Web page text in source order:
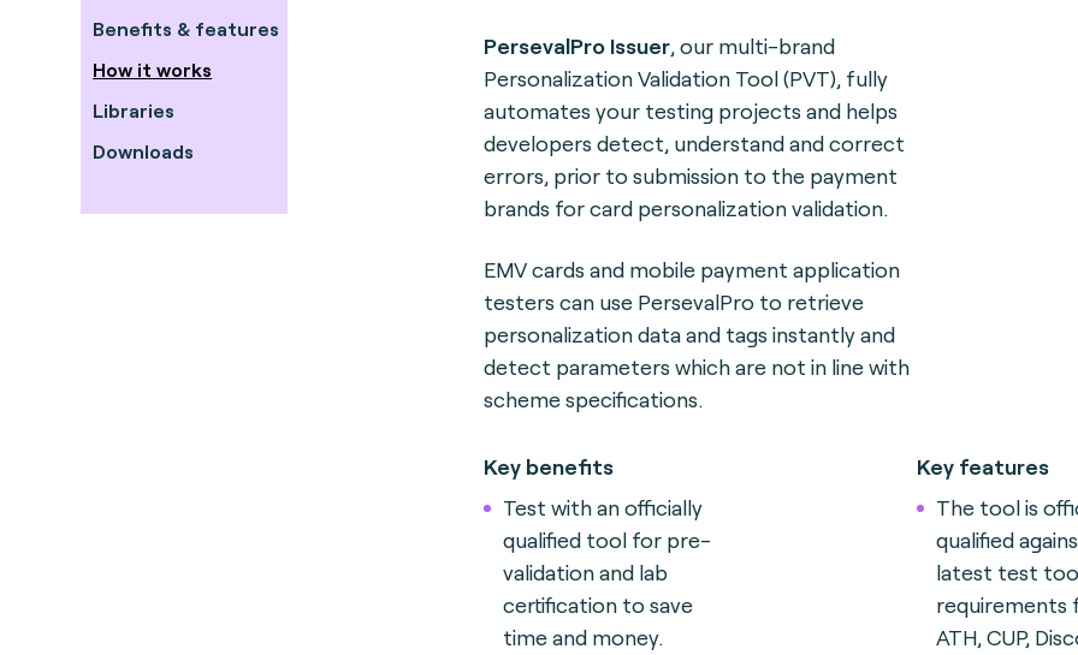
Benefits & features
How it works
Libraries
Downloads
PersevalPro Issuer, our multi-brand
Personalization Validation Tool (PVT), fully
automates your testing projects and helps
developers detect, understand and correct
errors, prior to submission to the payment
brands for card personalization validation.
EMV cards and mobile payment application
testers can use PersevalPro to retrieve
personalization data and tags instantly and
detect parameters which are not in line with
scheme specifications.
Key benefits
Test with an officially
qualified tool for pre-
validation and lab
certification to save
time and money.
Key features
The tool is
qualified
latest test
requirements
ATH, CUP,